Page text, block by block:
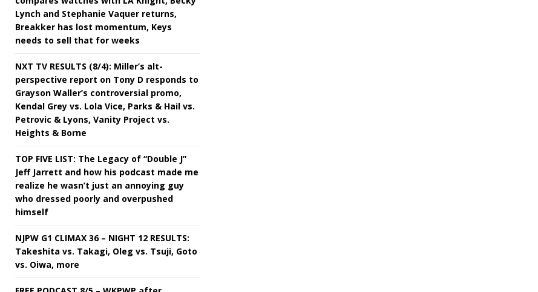
Lynch and Stephanie Vaquer returns,
Breakker has lost momentum, Keys
needs to sell that for weeks
NXT TV RESULTS (8/4): Miller’s alt-
perspective report on Tony D responds to
Grayson Waller’s controversial promo,
Kendal Grey vs. Lola Vice, Parks & Hail vs.
Petrovic & Lyons, Vanity Project vs.
Heights & Borne
TOP FIVE LIST: The Legacy of “Double J”
Jeff Jarrett and how his podcast made me
realize he wasn’t just an annoying guy
who dressed poorly and overpushed
himself
NJPW G1 CLIMAX 36 – NIGHT 12 RESULTS:
Takeshita vs. Takagi, Oleg vs. Tsuji, Goto
vs. Oiwa, more